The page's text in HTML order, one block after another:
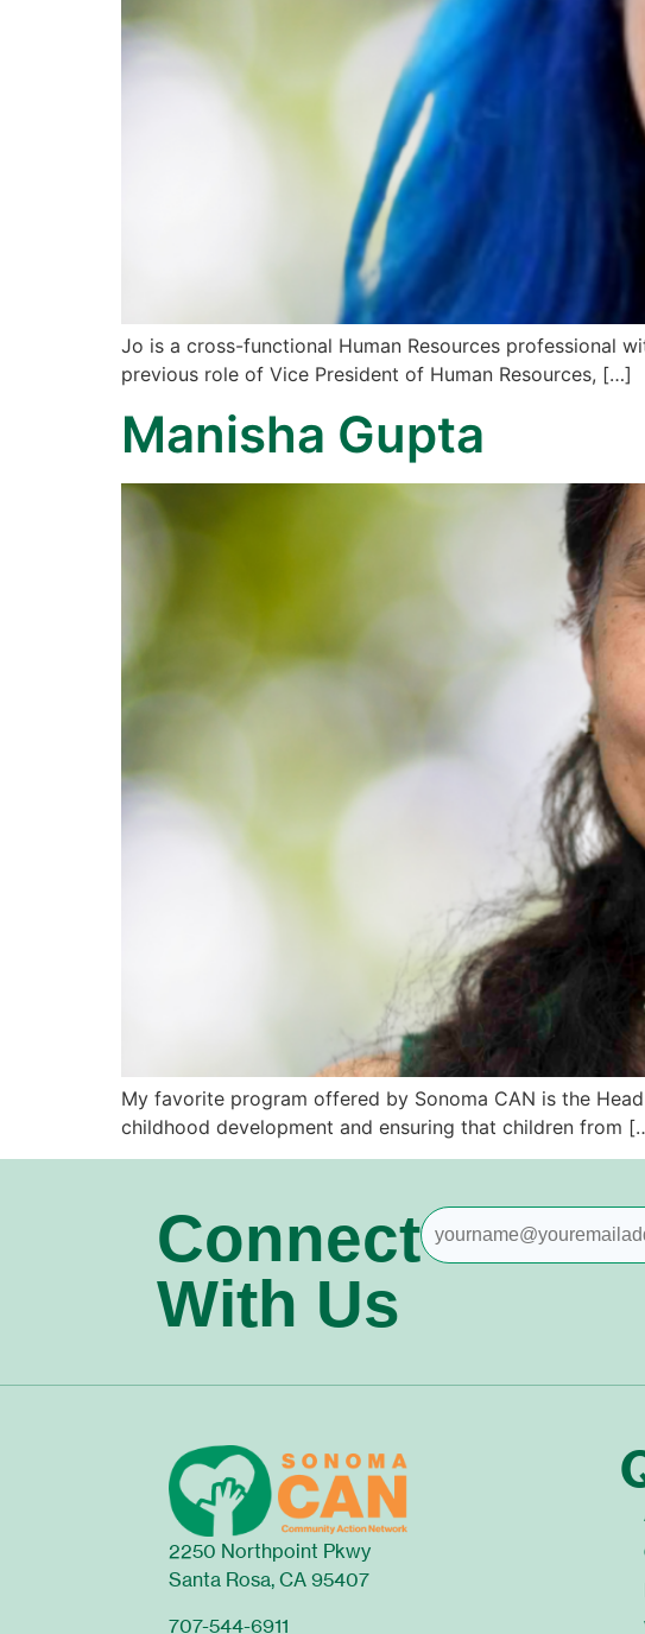
Jo is a cross-functional Human Resources professional
previous role of Vice President of Human Resources, […]
Manisha Gupta
My favorite program offered by Sonoma CAN is the
childhood development and ensuring that children from
Connect
With Us
2250 Northpoint Pkwy
Santa Rosa, CA 95407
707-544-6911